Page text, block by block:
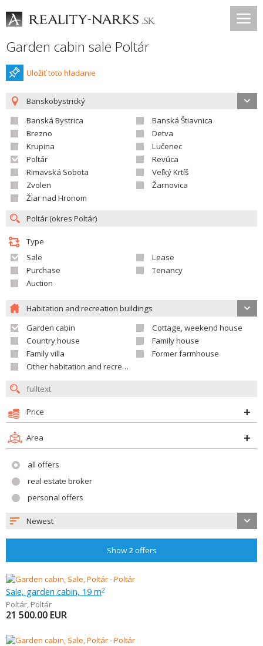
Garden cabin sale Poltár
Uložiť toto hladanie
Banskobystrický
Banská Bystrica
Banská Štiavnica
Brezno
Detva
Krupina
Lučenec
Poltár
Revúca
Rimavská Sobota
Veľký Krtíš
Zvolen
Žarnovica
Žiar nad Hronom
Type
Sale
Lease
Purchase
Tenancy
Auction
Habitation and recreation buildings
Garden cabin
Cottage, weekend house
Country house
Family house
Family villa
Former farmhouse
Other habitation and recreation building
Price
Area
all offers
real estate broker
personal offers
Newest
Show 2 offers
Sale, garden cabin, 19 m2
Poltár, Poltár
21 500.00 EUR